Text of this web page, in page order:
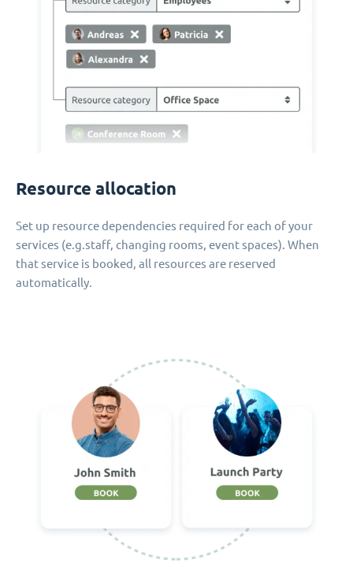
Resource allocation
Set up resource dependencies required for each of your
services (e.g.staff, changing rooms, event spaces). When
that service is booked, all resources are reserved
automatically.